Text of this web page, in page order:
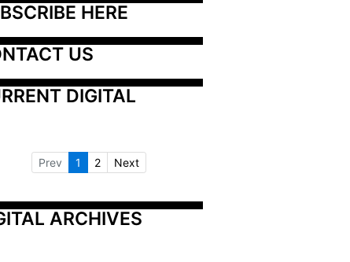
HERE
US
DIGITAL
Prev 1 2 Next
ARCHIVES